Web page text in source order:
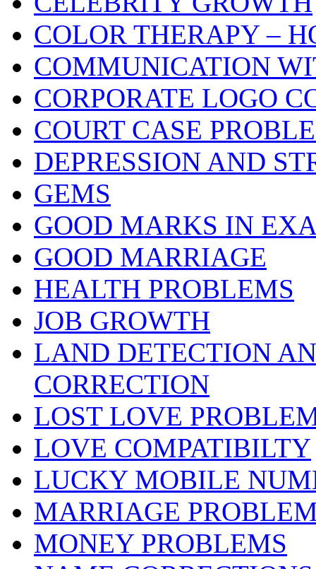
COLOR THERAPY –
COMMUNICATION
CORPORATE LOGO
COURT CASE
DEPRESSION AND
GEMS
GOOD MARKS IN
GOOD MARRIAGE
HEALTH PROBLEMS
JOB GROWTH
LAND DETECTION
CORRECTION
LOST LOVE
LOVE COMPATIBILTY
LUCKY MOBILE
MARRIAGE
MONEY PROBLEMS